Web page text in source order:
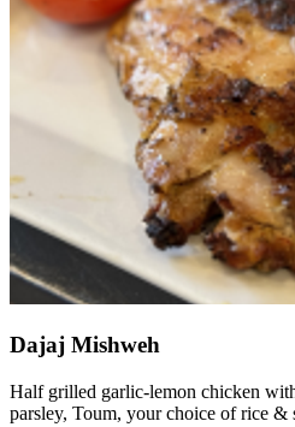
Dajaj Mishweh
Half grilled garlic-lemon chicken
parsley, Toum, your choice of rice &